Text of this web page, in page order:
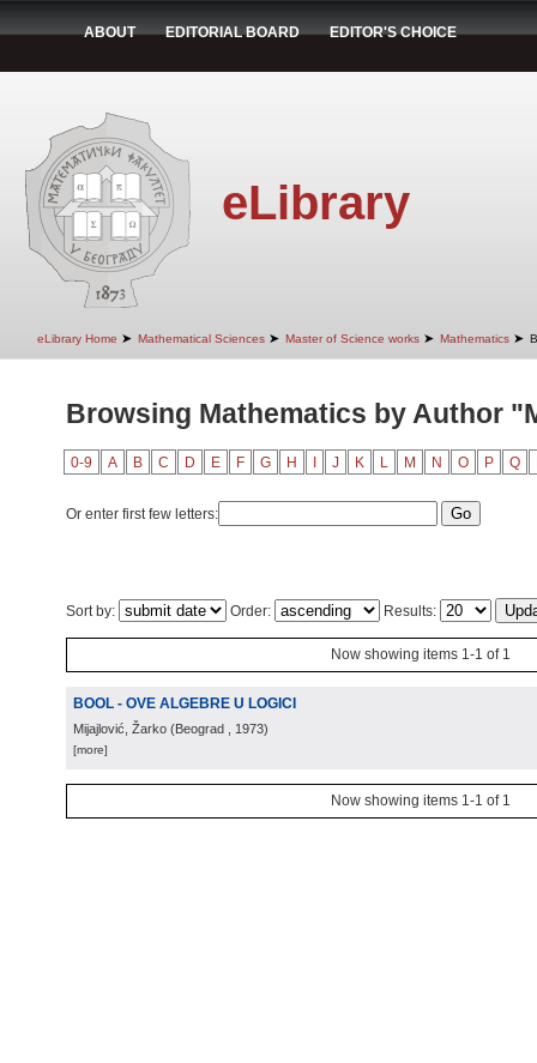
ABOUT EDITORIAL BOARD EDITOR'S CHOICE
eLibrary
eLibrary Home ➤ Mathematical Sciences ➤ Master of Science works ➤ Mathematics ➤
Browsing Mathematics by Author
0-9 A B C D E F G H J K L M N O P Q
Or enter first few letters:
Sort by: Order: Results:
Now showing items 1-1 of 1
BOOL - OVE ALGEBRE U LOGICI
Mijajlović, Žarko (Beograd , 1973)
[more]
Now showing items 1-1 of 1